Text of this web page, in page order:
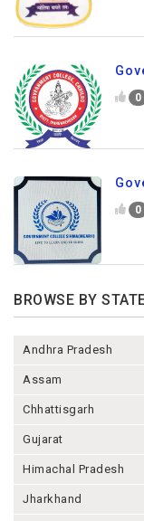
0
0
BROWSE BY
Andhra Pradesh
Assam
Chhattisgarh
Gujarat
Himachal Pradesh
Jharkhand